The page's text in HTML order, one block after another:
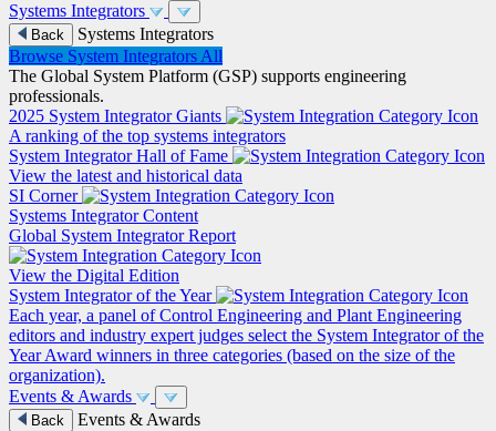
Systems Integrators
Back
Systems Integrators
Browse System Integrators All
The Global System Platform (GSP) supports engineering
professionals.
2025 System Integrator Giants
A ranking of the top systems integrators
System Integrator Hall of Fame
View the latest and historical data
SI Corner
Systems Integrator Content
Global System Integrator Report
View the Digital Edition
System Integrator of the Year
Each year, a panel of Control Engineering and Plant Engineering
editors and industry expert judges select the System Integrator of the
Year Award winners in three categories (based on the size of the
organization).
Events & Awards
Back
Events & Awards